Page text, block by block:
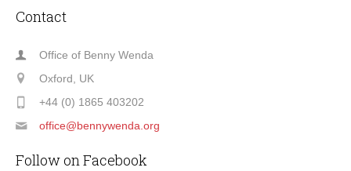
Contact
Office of Benny Wenda
Oxford, UK
+44 (0) 1865 403202
office@bennywenda.org
Follow on Facebook